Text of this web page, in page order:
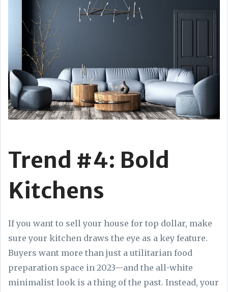
Trend #4: Bold
Kitchens
If you want to sell your house for top dollar, make
sure your kitchen draws the eye as a key feature.
Buyers want more than just a utilitarian food
preparation space in 2023—and the all-white
minimalist look is a thing of the past. Instead, your